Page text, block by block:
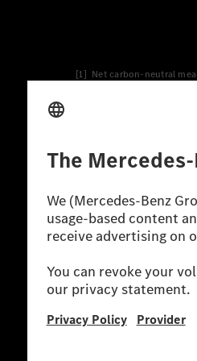
[1] Net carbon-neutral
** Electric energy
officially approved testing